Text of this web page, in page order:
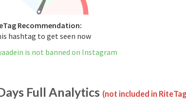
Recommendation:
hashtag to get seen now
is not banned on Instagram
Full Analytics (not included in